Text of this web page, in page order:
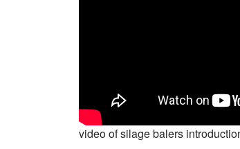
video of silage balers